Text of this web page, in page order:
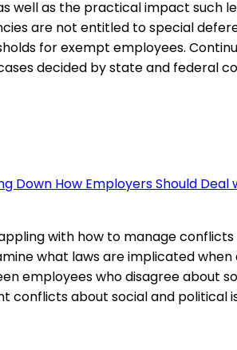
well as the practical impact such
are not entitled to special
for exempt employees.
decided by state and federal
Down How Employers Should Deal
with how to manage
what laws are implicated
employees who disagree about
about social and political